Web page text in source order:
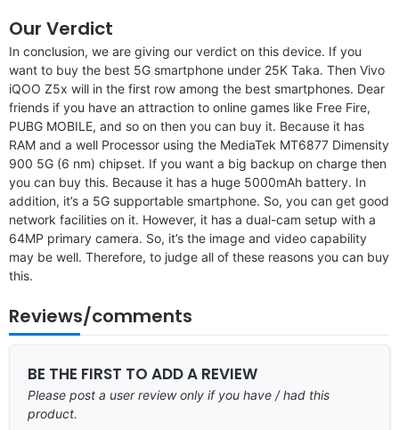
Our Verdict
In conclusion, we are giving our verdict on this device. If you
want to buy the best 5G smartphone under 25K Taka. Then Vivo
iQOO Z5x will in the first row among the best smartphones. Dear
friends if you have an attraction to online games like Free Fire,
PUBG MOBILE, and so on then you can buy it. Because it has
RAM and a well Processor using the MediaTek MT6877 Dimensity
900 5G (6 nm) chipset. If you want a big backup on charge then
you can buy this. Because it has a huge 5000mAh battery. In
addition, it’s a 5G supportable smartphone. So, you can get good
network facilities on it. However, it has a dual-cam setup with a
64MP primary camera. So, it’s the image and video capability
may be well. Therefore, to judge all of these reasons you can buy
this.
Reviews/comments
BE THE FIRST TO ADD A REVIEW
Please post a user review only if you have / had this
product.